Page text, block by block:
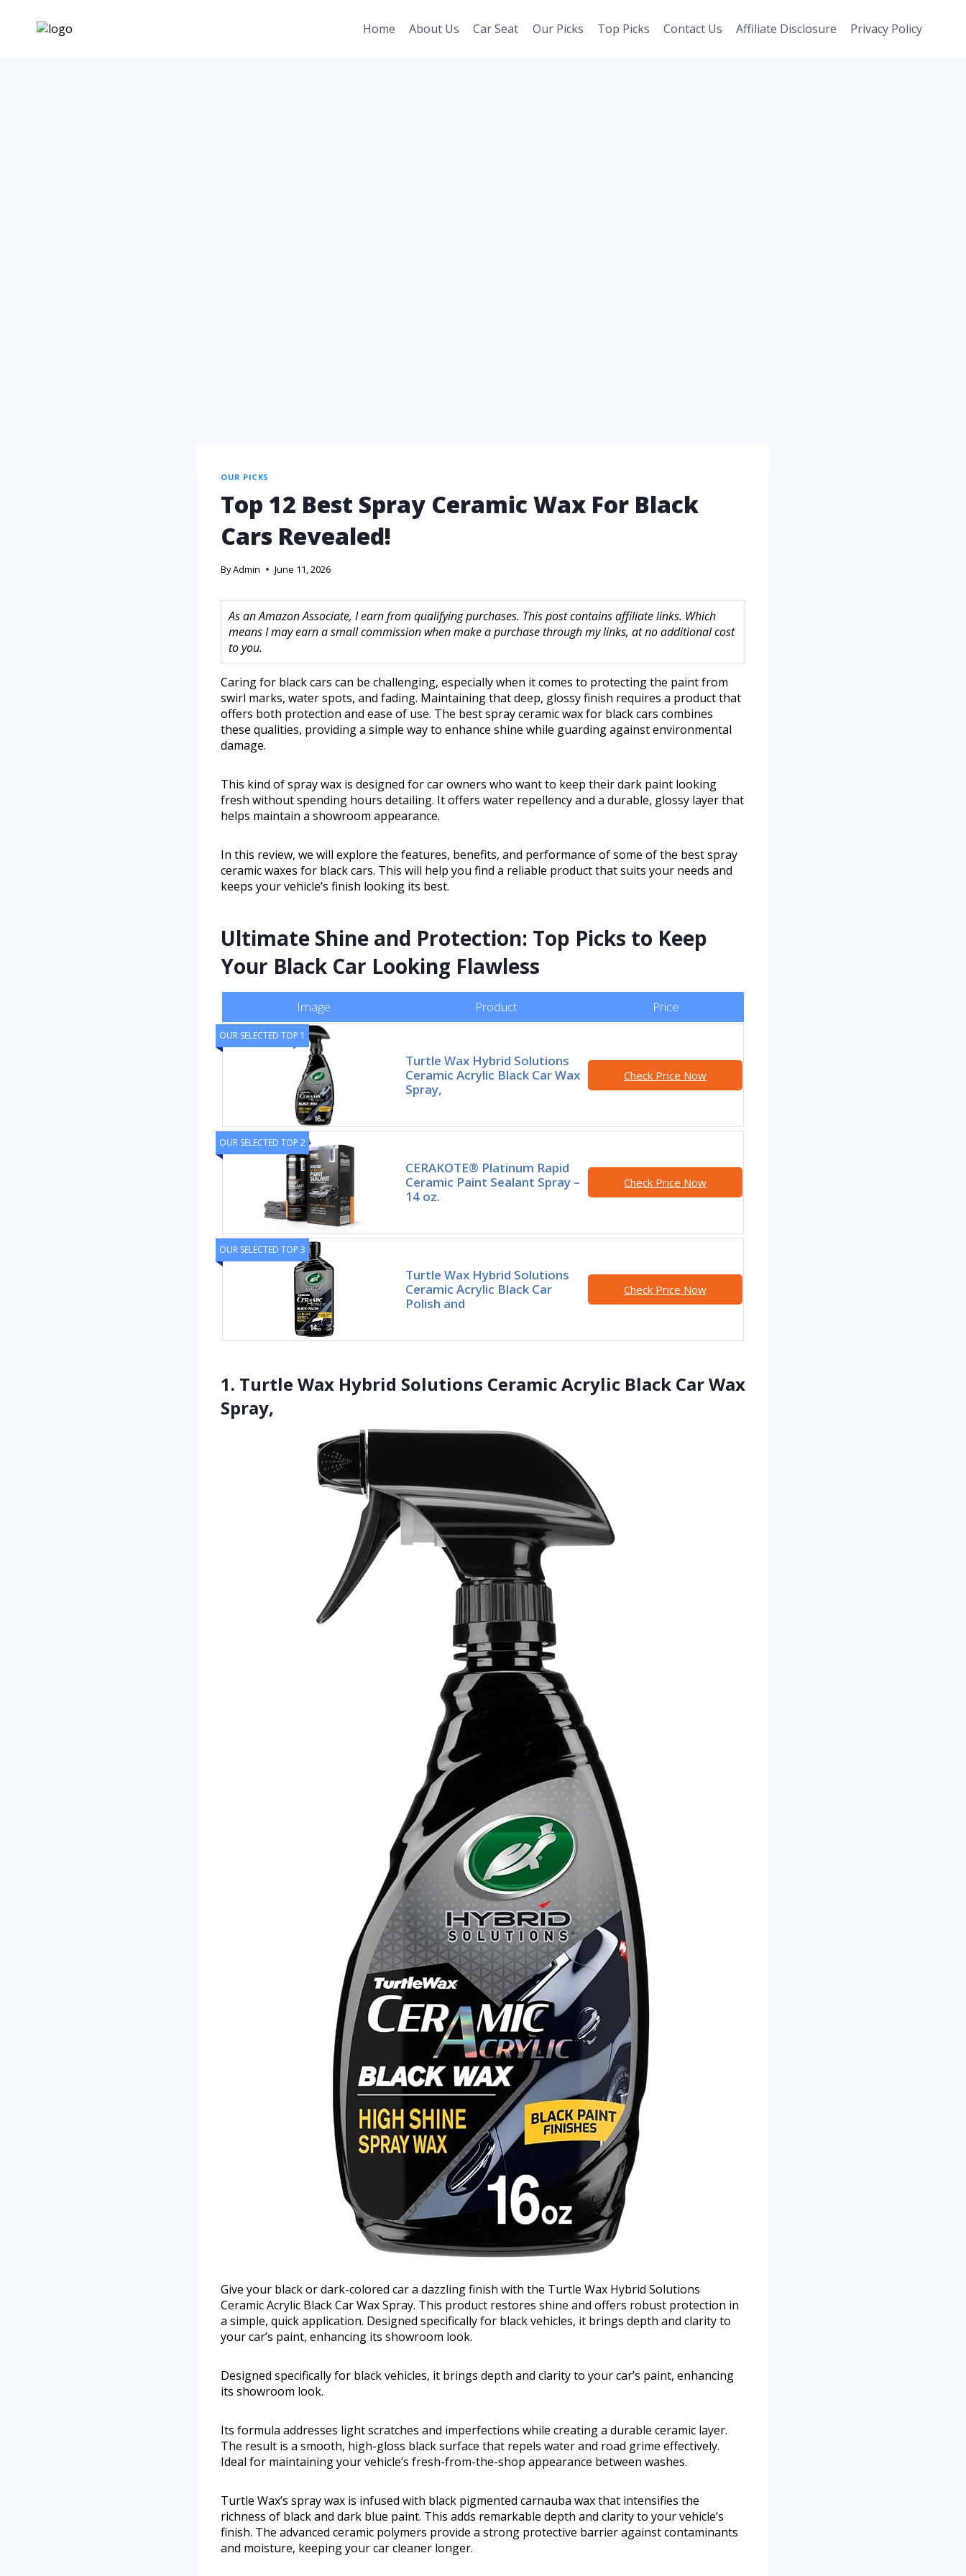
Home About Us Car Seat Our Picks Top Picks Contact Us Affiliate Disclosure Privacy Policy
OUR PICKS
Top 12 Best Spray Ceramic Wax For Black
Cars Revealed!
ByAdmin June 11, 2026
As an Amazon Associate, I earn from qualifying purchases. This post contains affiliate links. Which
means I may earn a small commission when make a purchase through my links, at no additional cost
to you.
Caring for black cars can be challenging, especially when it comes to protecting the paint from
swirl marks, water spots, and fading. Maintaining that deep, glossy finish requires a product that
offers both protection and ease of use. The best spray ceramic wax for black cars combines
these qualities, providing a simple way to enhance shine while guarding against environmental
damage.
This kind of spray wax is designed for car owners who want to keep their dark paint looking
fresh without spending hours detailing. It offers water repellency and a durable, glossy layer that
helps maintain a showroom appearance.
In this review, we will explore the features, benefits, and performance of some of the best spray
ceramic waxes for black cars. This will help you find a reliable product that suits your needs and
keeps your vehicle’s finish looking its best.
Ultimate Shine and Protection: Top Picks to Keep
Your Black Car Looking Flawless
Image Product Price
OUR SELECTED TOP 1
Turtle Wax Hybrid Solutions
Ceramic Acrylic Black Car Wax
Spray,
Check Price Now
OUR SELECTED TOP 2
CERAKOTE® Platinum Rapid
Ceramic Paint Sealant Spray –
14 oz.
Check Price Now
OUR SELECTED TOP 3
Turtle Wax Hybrid Solutions
Ceramic Acrylic Black Car
Polish and
Check Price Now
1. Turtle Wax Hybrid Solutions Ceramic Acrylic Black Car Wax
Spray,
Give your black or dark-colored car a dazzling finish with the Turtle Wax Hybrid Solutions
Ceramic Acrylic Black Car Wax Spray. This product restores shine and offers robust protection in
a simple, quick application. Designed specifically for black vehicles, it brings depth and clarity to
your car’s paint, enhancing its showroom look.
Designed specifically for black vehicles, it brings depth and clarity to your car’s paint, enhancing
its showroom look.
Its formula addresses light scratches and imperfections while creating a durable ceramic layer.
The result is a smooth, high-gloss black surface that repels water and road grime effectively.
Ideal for maintaining your vehicle’s fresh-from-the-shop appearance between washes.
Turtle Wax’s spray wax is infused with black pigmented carnauba wax that intensifies the
richness of black and dark blue paint. This adds remarkable depth and clarity to your vehicle’s
finish. The advanced ceramic polymers provide a strong protective barrier against contaminants
and moisture, keeping your car cleaner longer.